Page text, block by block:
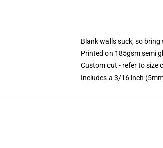
Blank walls suck, so
Printed on 185gsm semi
Custom cut - refer to size
Includes a 3/16 inch